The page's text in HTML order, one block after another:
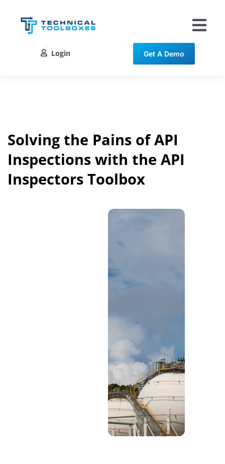
content
Solutions
Contact
Login Get A Demo
Solving the Pains of API
Inspections with the API
Inspectors Toolbox